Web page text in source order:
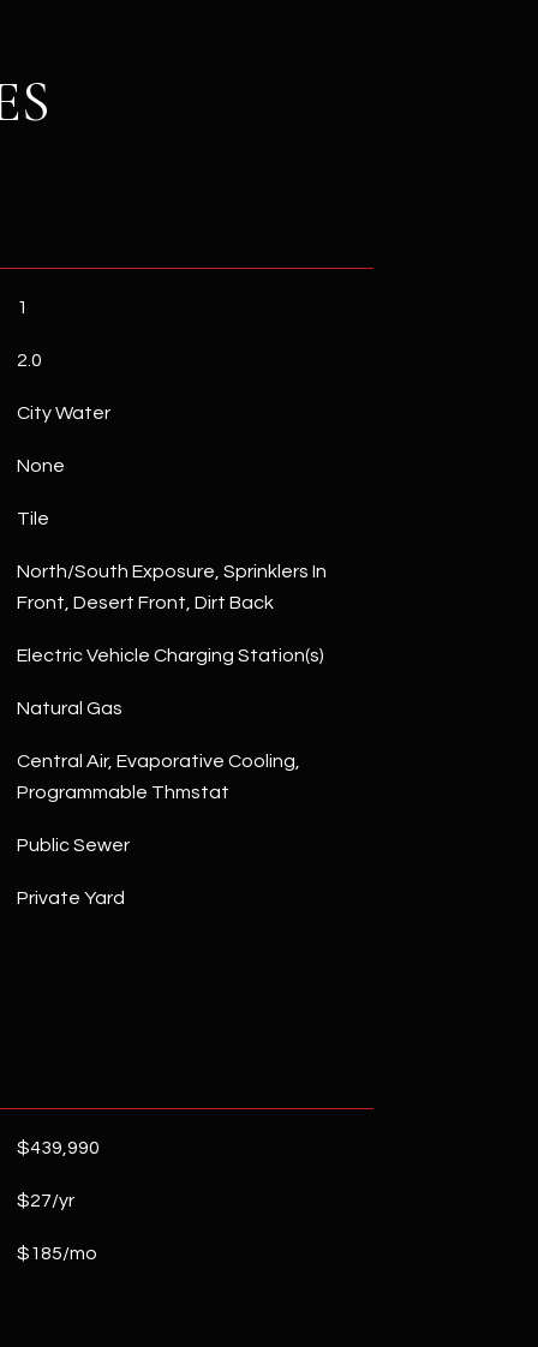
1
2.0
City Water
None
Tile
North/South Exposure, Sprinklers In
Front, Desert Front, Dirt Back
Electric Vehicle Charging Station(s)
Natural Gas
Central Air, Evaporative Cooling,
Programmable Thmstat
Public Sewer
Private Yard
$439,990
$27/yr
$185/mo